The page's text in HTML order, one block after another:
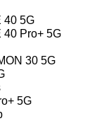
40 5G
40 Pro+ 5G
30 5G
5G